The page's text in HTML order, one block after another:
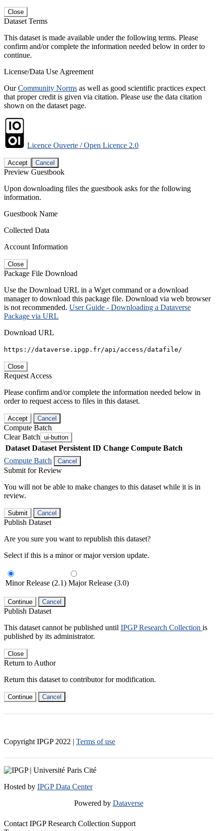
Close
Dataset Terms
This dataset is made available under the following terms. Please
confirm and/or complete the information needed below in order to
continue.
License/Data Use Agreement
OurCommunity Norms as well as good scientific practices expect
that proper credit is given via citation. Please use the data citation
shown on the dataset page.
Licence Ouverte / Open Licence 2.0
Accept Cancel
Preview Guestbook
Upon downloading files the guestbook asks for the following
information.
Guestbook Name
Collected Data
Account Information
Close
Package File Download
Use the Download URL in a Wget command or a download
manager to download this package file. Download via web browser
is not recommended. User Guide - Downloading a Dataverse
Package via URL
Download URL
https://dataverse.ipgp.fr/api/access/datafile/
Close
Request Access
Please confirm and/or complete the information needed below in
order to request access to files in this dataset.
Accept Cancel
Compute Batch
Clear Batch ui-button
Dataset Dataset Persistent ID Change Compute Batch
Compute Batch
Cancel
Submit for Review
You will not be able to make changes to this dataset while it is in
review.
Submit Cancel
Publish Dataset
Are you sure you want to republish this dataset?
Select if this is a minor or major version update.
Minor Release (2.1) Major Release (3.0)
Continue Cancel
Publish Dataset
This dataset cannot be published until IPGP Research Collection is
published by its administrator.
Close
Return to Author
Return this dataset to contributor for modification.
Continue Cancel
Copyright IPGP 2022 | Terms of use
Hosted by IPGP Data Center
Powered by Dataverse
Contact IPGP Research Collection Support